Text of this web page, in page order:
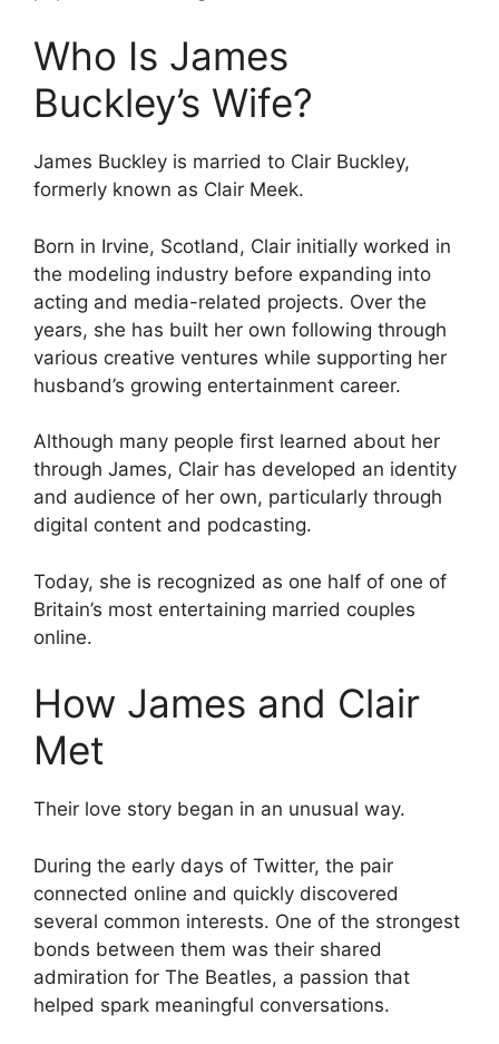
Who Is James
Buckley’s Wife?
James Buckley is married to Clair Buckley,
formerly known as Clair Meek.
Born in Irvine, Scotland, Clair initially worked in
the modeling industry before expanding into
acting and media-related projects. Over the
years, she has built her own following through
various creative ventures while supporting her
husband’s growing entertainment career.
Although many people first learned about her
through James, Clair has developed an identity
and audience of her own, particularly through
digital content and podcasting.
Today, she is recognized as one half of one of
Britain’s most entertaining married couples
online.
How James and Clair
Met
Their love story began in an unusual way.
During the early days of Twitter, the pair
connected online and quickly discovered
several common interests. One of the strongest
bonds between them was their shared
admiration for The Beatles, a passion that
helped spark meaningful conversations.